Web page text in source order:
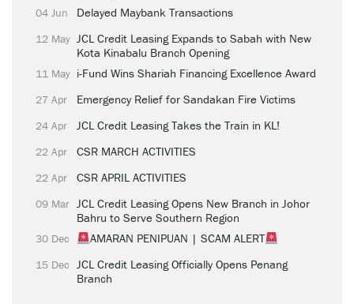
04 Jun Delayed Maybank Transactions
12 May JCL Credit Leasing Expands to Sabah with New
Kota Kinabalu Branch Opening
11 May i-Fund Wins Shariah Financing Excellence Award
27 Apr Emergency Relief for Sandakan Fire Victims
24 Apr JCL Credit Leasing Takes the Train in KL!
22 Apr CSR MARCH ACTIVITIES
22 Apr CSR APRIL ACTIVITIES
09 Mar JCL Credit Leasing Opens New Branch in Johor
Bahru to Serve Southern Region
30 Dec AMARAN PENIPUAN | SCAM ALERT
15 Dec JCL Credit Leasing Officially Opens Penang
Branch